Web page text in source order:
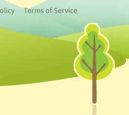
Terms of Service